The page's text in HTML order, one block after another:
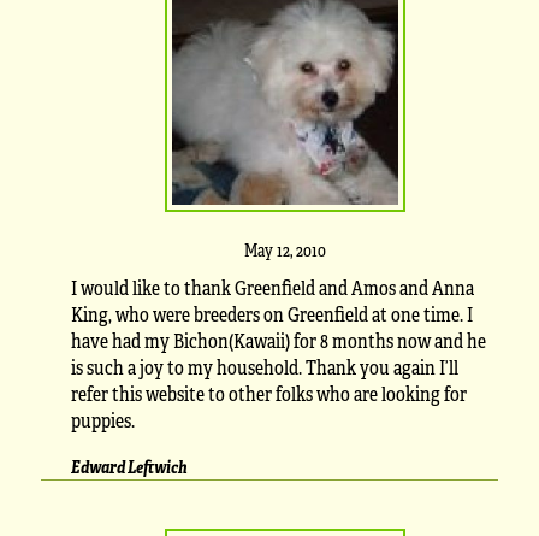
May 12, 2010
I would like to thank Greenfield and Amos and Anna
King, who were breeders on Greenfield at one time. I
have had my Bichon(Kawaii) for 8 months now and he
is such a joy to my household. Thank you again I’ll
refer this website to other folks who are looking for
puppies.
Edward Leftwich